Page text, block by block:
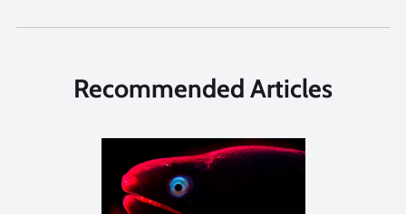
Recommended Articles